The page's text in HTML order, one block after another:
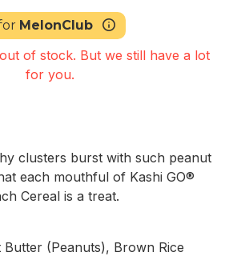
MelonClub
of stock. But we still have a lot
for you.
clusters burst with such peanut
each mouthful of Kashi GO®
Cereal is a treat.
Butter (Peanuts), Brown Rice